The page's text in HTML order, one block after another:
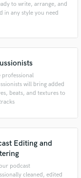
to write, arrange, and
in any style you need
professional
will bring added
beats, and textures to
Editing and
podcast
cleaned, edited